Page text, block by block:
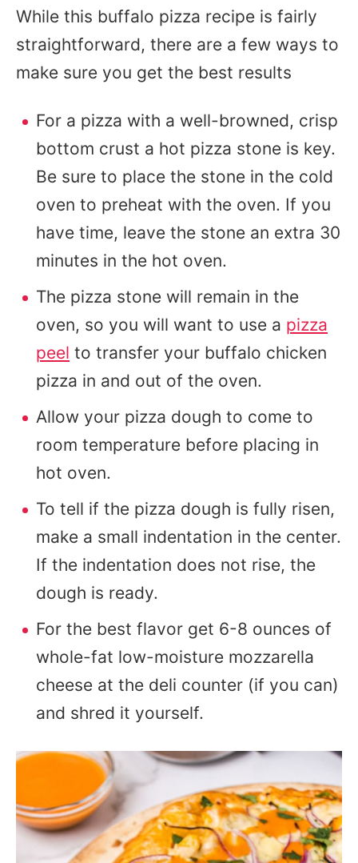
While this buffalo pizza recipe is fairly
straightforward, there are a few ways to
make sure you get the best results
For a pizza with a well-browned, crisp
bottom crust a hot pizza stone is key.
Be sure to place the stone in the cold
oven to preheat with the oven. If you
have time, leave the stone an extra 30
minutes in the hot oven.
The pizza stone will remain in the
oven, so you will want to use a pizza
peel to transfer your buffalo chicken
pizza in and out of the oven.
Allow your pizza dough to come to
room temperature before placing in
hot oven.
To tell if the pizza dough is fully risen,
make a small indentation in the center.
If the indentation does not rise, the
dough is ready.
For the best flavor get 6-8 ounces of
whole-fat low-moisture mozzarella
cheese at the deli counter (if you can)
and shred it yourself.